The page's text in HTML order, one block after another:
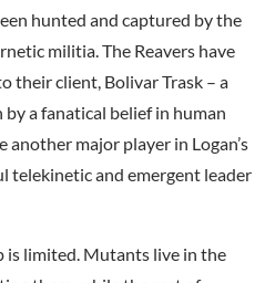
hunted and captured by the
militia. The Reavers have
their client, Bolivar Trask – a
a fanatical belief in human
major player in Logan’s
telekinetic and emergent leader
is limited. Mutants live in the